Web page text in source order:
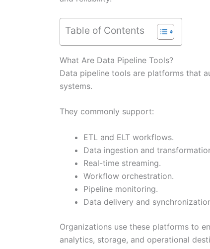
Table of Contents
What Are Data Pipeline Tools?
Data pipeline tools are platforms that
systems.
They commonly support:
ETL and ELT workflows.
Data ingestion and
Real-time streaming.
Workflow orchestration.
Pipeline monitoring.
Data delivery and
Organizations use these platforms to
analytics, storage, and operational